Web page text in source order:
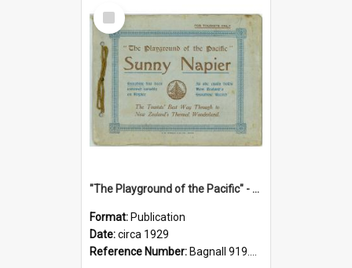
Select
Item
"The Playground of the Pacific" - Sunny Napier
Format: Publication
Date:circa 1929
Reference Number: Bagnall 919.3467 Pla